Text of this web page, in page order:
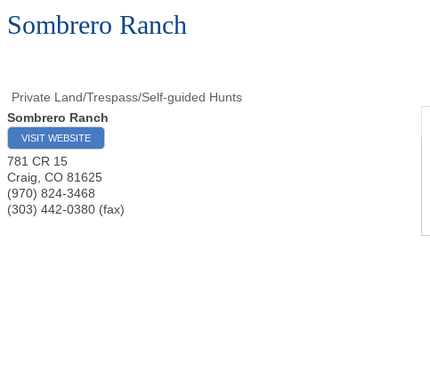
Sombrero Ranch
Private Land/Trespass/Self-guided Hunts
Sombrero Ranch
VISIT WEBSITE
781 CR 15
Craig CO 81625
(970) 824-3468
(303) 442-0380 (fax)